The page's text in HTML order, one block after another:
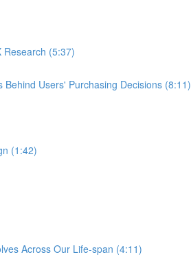
Research (5:37)
Users' Purchasing Decisions (8:11)
(1:42)
Across Our Life-span (4:11)